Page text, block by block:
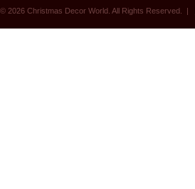
© 2026 Christmas Decor World. All Rights Reserved. |